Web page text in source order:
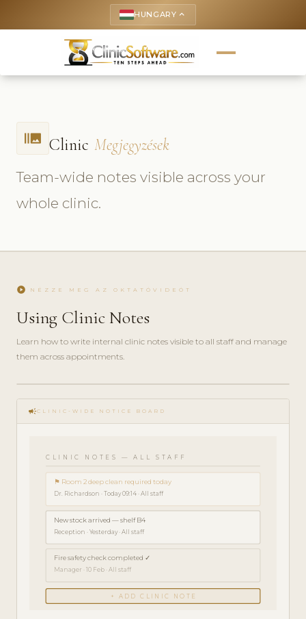
HUNGARY keyboard_arrow_up
burst_mode Clinic Megjegyzések
Team-wide notes visible across your
whole clinic.
play_circle NÉZZE MEG AZ OKTATÓVIDEÓT
Using Clinic Notes
Learn how to write internal clinic notes visible to all staff and manage
them across appointments.
play_circle_filled
HOW-
TO · 3
campaignCLINIC-WIDE NOTICE BOARD
CLINIC NOTES — ALL STAFF
⚑ Room 2 deep clean required today
Dr. Richardson · Today 09:14 · All staff
New stock arrived — shelf B4
Reception · Yesterday · All staff
Fire safety check completed ✓
Manager · 10 Feb · All staff
+ ADD CLINIC NOTE